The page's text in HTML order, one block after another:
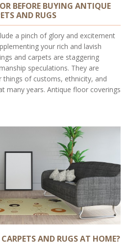
BEFORE BUYING ANTIQUE
AND RUGS
a pinch of glory and excitement
your rich and lavish
and carpets are staggering
speculations. They are
things of customs, ethnicity, and
many years. Antique floor coverings
AND RUGS AT HOME?